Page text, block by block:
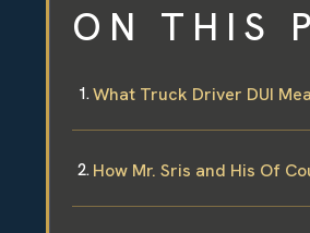
ON THIS
What Truck Driver DUI
How Mr. Sris and His Of